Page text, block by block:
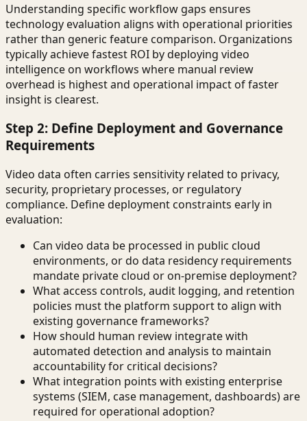
Understanding specific workflow gaps ensures
technology evaluation aligns with operational priorities
rather than generic feature comparison. Organizations
typically achieve fastest ROI by deploying video
intelligence on workflows where manual review
overhead is highest and operational impact of faster
insight is clearest.
Step 2: Define Deployment and Governance
Requirements
Video data often carries sensitivity related to privacy,
security, proprietary processes, or regulatory
compliance. Define deployment constraints early in
evaluation:
Can video data be processed in public cloud
environments, or do data residency requirements
mandate private cloud or on-premise deployment?
What access controls, audit logging, and retention
policies must the platform support to align with
existing governance frameworks?
How should human review integrate with
automated detection and analysis to maintain
accountability for critical decisions?
What integration points with existing enterprise
systems (SIEM, case management, dashboards) are
required for operational adoption?